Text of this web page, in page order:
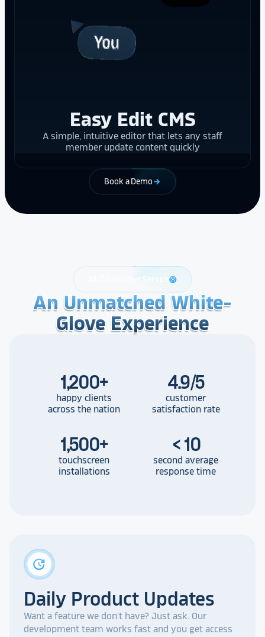
Easy Edit CMS
A simple, intuitive editor that lets any staff
member update content quickly
Book a Demo arrow_forward
24/7 Customer Service support
An Unmatched White-
Glove Experience
An Unmatched White-
Glove Experience
An Unmatched White-
Glove Experience
1,200+
happy clients
across the nation
4.9/5
customer
satisfaction rate
1,500+
touchscreen
installations
< 10
second average
response time
update
Daily Product Updates
Want a feature we don't have? Just ask. Our
development team works fast and you get access